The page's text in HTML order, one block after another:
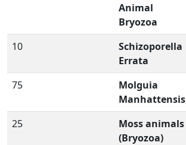
Animal
Bryozoa
10
Schizoporella
Errata
75
Molguia
Manhattensis
25
Moss animals
(Bryozoa)